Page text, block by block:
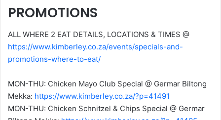
PROMOTIONS
ALL WHERE 2 EAT DETAILS, LOCATIONS & TIMES @
https://www.kimberley.co.za/events/specials-and-
promotions-where-to-eat/
MON-THU: Chicken Mayo Club Special @ Germar Biltong
Mekka: https://www.kimberley.co.za/?p=41491
MON-THU: Chicken Schnitzel & Chips Special @ Germar